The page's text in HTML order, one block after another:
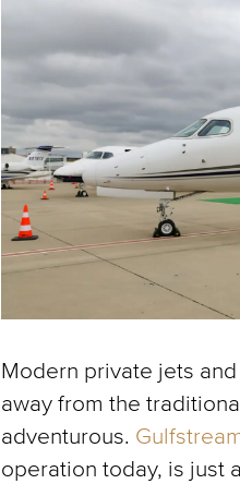
Modern private jets
away from the
adventurous.
operation today, is just